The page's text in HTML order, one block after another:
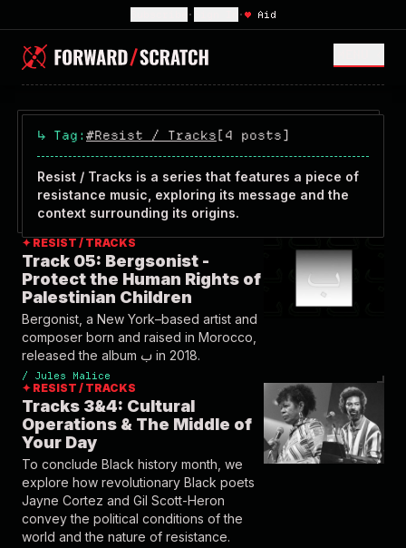
• • ♥Aid
↳ Tag: #Resist / Tracks[4 posts]
Resist / Tracks is a series that features a piece of
resistance music, exploring its message and the
context surrounding its origins.
✦ RESIST / TRACKS
Track 05: Bergsonist -
Protect the Human Rights of
Palestinian Children
Bergonist, a New York–based artist and
composer born and raised in Morocco,
released the album ب in 2018.
/ Jules Malice
✦ RESIST / TRACKS
Tracks 3&4: Cultural
Operations & The Middle of
Your Day
To conclude Black history month, we
explore how revolutionary Black poets
Jayne Cortez and Gil Scott-Heron
convey the political conditions of the
world and the nature of resistance.